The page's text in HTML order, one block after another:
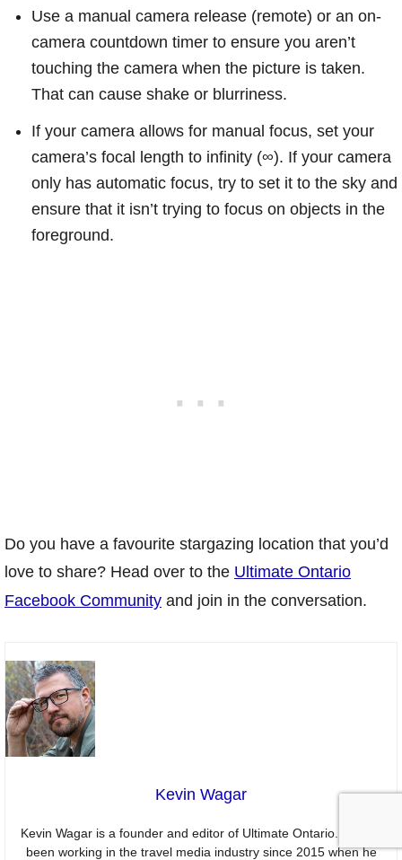
Use a manual camera release (remote) or an on-
camera countdown timer to ensure you aren’t
touching the camera when the picture is taken.
That can cause shake or blurriness.
If your camera allows for manual focus, set your
camera’s focal length to infinity (∞). If your camera
only has automatic focus, try to set it to the sky and
ensure that it isn’t trying to focus on objects in the
foreground.
Do you have a favourite stargazing location that you’d
love to share? Head over to the Ultimate Ontario
Facebook Community and join in the conversation.
Kevin Wagar
Kevin Wagar is a founder and editor of Ultimate Ontario. He has
been working in the travel media industry since 2015 when he